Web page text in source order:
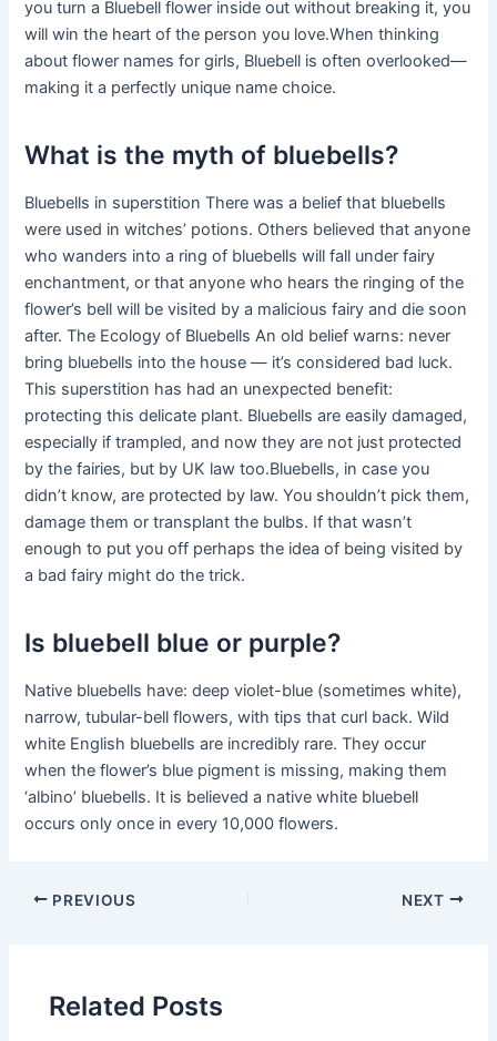
you turn a Bluebell flower inside out without breaking it, you
will win the heart of the person you love.When thinking
about flower names for girls, Bluebell is often overlooked—
making it a perfectly unique name choice.
What is the myth of bluebells?
Bluebells in superstition There was a belief that bluebells
were used in witches’ potions. Others believed that anyone
who wanders into a ring of bluebells will fall under fairy
enchantment, or that anyone who hears the ringing of the
flower’s bell will be visited by a malicious fairy and die soon
after. The Ecology of Bluebells An old belief warns: never
bring bluebells into the house — it’s considered bad luck.
This superstition has had an unexpected benefit:
protecting this delicate plant. Bluebells are easily damaged,
especially if trampled, and now they are not just protected
by the fairies, but by UK law too.Bluebells, in case you
didn’t know, are protected by law. You shouldn’t pick them,
damage them or transplant the bulbs. If that wasn’t
enough to put you off perhaps the idea of being visited by
a bad fairy might do the trick.
Is bluebell blue or purple?
Native bluebells have: deep violet-blue (sometimes white),
narrow, tubular-bell flowers, with tips that curl back. Wild
white English bluebells are incredibly rare. They occur
when the flower’s blue pigment is missing, making them
‘albino’ bluebells. It is believed a native white bluebell
occurs only once in every 10,000 flowers.
PREVIOUS NEXT
Related Posts